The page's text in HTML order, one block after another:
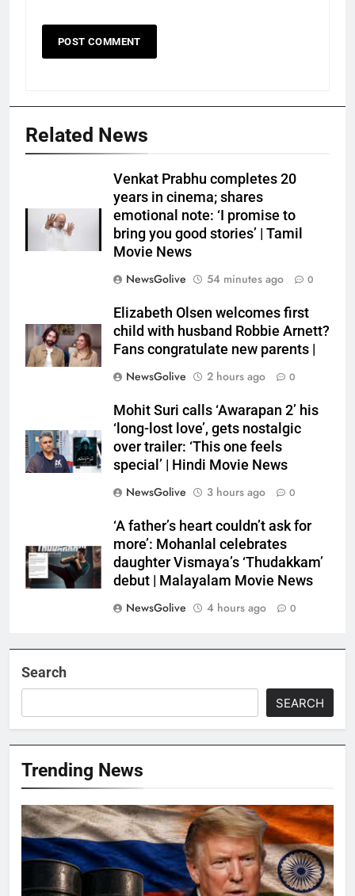
Related News
Venkat Prabhu completes 20
years in cinema; shares
emotional note: ‘I promise to
bring you good stories’ | Tamil
Movie News
NewsGolive
54 minutes ago 0
Elizabeth Olsen welcomes first
child with husband Robbie Arnett?
Fans congratulate new parents |
NewsGolive
2 hours ago 0
Mohit Suri calls ‘Awarapan 2’ his
‘long-lost love’, gets nostalgic
over trailer: ‘This one feels
special’ | Hindi Movie News
NewsGolive
3 hours ago 0
‘A father’s heart couldn’t ask for
more’: Mohanlal celebrates
daughter Vismaya’s ‘Thudakkam’
debut | Malayalam Movie News
NewsGolive
4 hours ago 0
Search
SEARCH
Trending News